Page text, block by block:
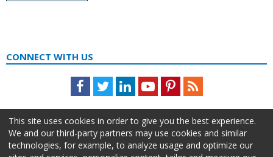
CONNECT WITH US
Facebook
TwitterLinkedInYoutubePinterestFeed
This site uses cookies in order to give you the best experience.
We and our third-party partners may use cookies and similar
technologies, for example, to analyze usage and optimize our